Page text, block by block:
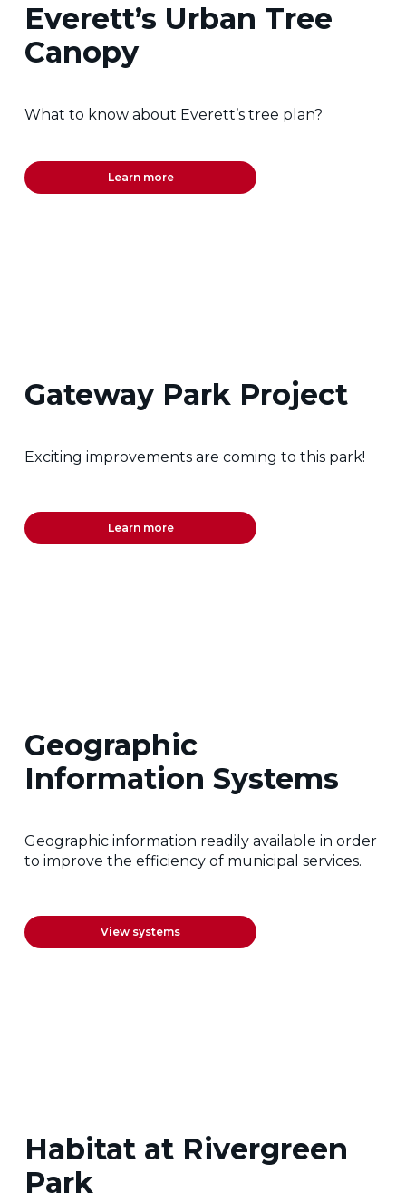
Everett’s Urban Tree
Canopy
What to know about Everett’s tree plan?
Learn more
Gateway Park Project
Exciting improvements are coming to this park!
Learn more
Geographic
Information Systems
Geographic information readily available in order
to improve the efficiency of municipal services.
View systems
Habitat at Rivergreen
Park